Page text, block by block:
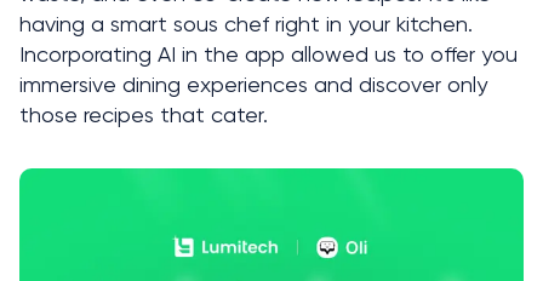
having a smart sous chef right in your kitchen.
Incorporating AI in the app allowed us to offer you
immersive dining experiences and discover only
those recipes that cater.